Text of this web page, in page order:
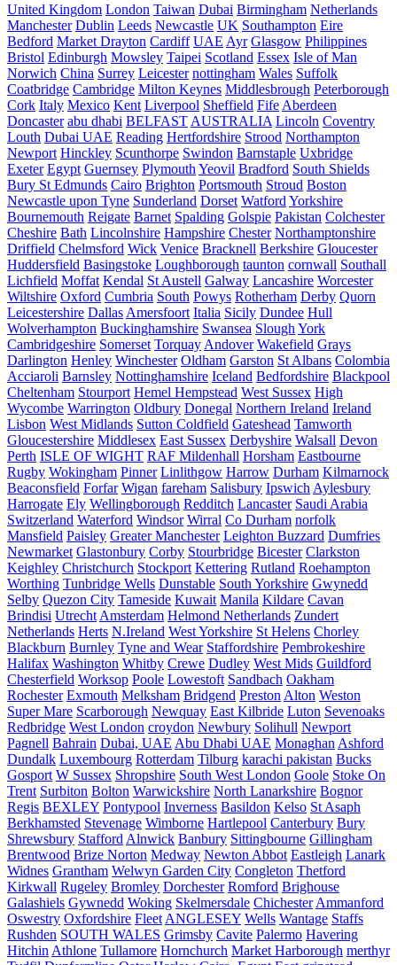
United Kingdom London Taiwan Dubai Birmingham Netherlands
Manchester Dublin Leeds Newcastle UK Southampton Eire
Bedford Market Drayton Cardiff UAE Ayr Glasgow Philippines
Bristol Edinburgh Mowsley Taipei Scotland Essex Isle of Man
Norwich China Surrey Leicester nottingham Wales Suffolk
Coatbridge Cambridge Milton Keynes Middlesbrough Peterborough
Cork Italy Mexico Kent Liverpool Sheffield Fife Aberdeen
Doncaster abu dhabi BELFAST AUSTRALIA Lincoln Coventry
Louth Dubai UAE Reading Hertfordshire Strood Northampton
Newport Hinckley Scunthorpe Swindon Barnstaple Uxbridge
Exeter Egypt Guernsey Plymouth Yeovil Bradford South Shields
Bury St Edmunds Cairo Brighton Portsmouth Stroud Boston
Newcastle upon Tyne Sunderland Dorset Watford Yorkshire
Bournemouth Reigate Barnet Spalding Golspie Pakistan Colchester
Cheshire Bath Lincolnshire Hampshire Chester Northamptonshire
Driffield Chelmsford Wick Venice Bracknell Berkshire Gloucester
Huddersfield Basingstoke Loughborough taunton cornwall Southall
Lichfield Moffat Kendal St Austell Galway Lancashire Worcester
Wiltshire Oxford Cumbria South Powys Rotherham Derby Quorn
Leicestershire Dallas Amersfoort Italia Sicily Dundee Hull
Wolverhampton Buckinghamshire Swansea Slough York
Cambridgeshire Somerset Torquay Andover Wakefield Grays
Darlington Henley Winchester Oldham Garston St Albans Colombia
Acciaroli Barnsley Nottinghamshire Iceland Bedfordshire Blackpool
Cheltenham Stourport Hemel Hempstead West Sussex High
Wycombe Warrington Oldbury Donegal Northern Ireland Ireland
Lisbon West Midlands Sutton Coldfield Gateshead Tamworth
Gloucestershire Middlesex East Sussex Derbyshire Walsall Devon
Perth ISLE OF WIGHT RAF Mildenhall Horsham Eastbourne
Rugby Wokingham Pinner Linlithgow Harrow Durham Kilmarnock
Beaconsfield Forfar Wigan fareham Salisbury Ipswich Aylesbury
Harrogate Ely Wellingborough Redditch Lancaster Saudi Arabia
Switzerland Waterford Windsor Wirral Co Durham norfolk
Mansfield Paisley Greater Manchester Leighton Buzzard Dumfries
Newmarket Glastonbury Corby Stourbridge Bicester Clarkston
Keighley Christchurch Stockport Kettering Rutland Roehampton
Worthing Tunbridge Wells Dunstable South Yorkshire Gwynedd
Selby Quezon City Tameside Kuwait Manila Kildare Cavan
Brindisi Utrecht Amsterdam Helmond Netherlands Zundert
Netherlands Herts N.Ireland West Yorkshire St Helens Chorley
Blackburn Burnley Tyne and Wear Staffordshire Pembrokeshire
Halifax Washington Whitby Crewe Dudley West Mids Guildford
Chesterfield Worksop Poole Lowestoft Sandbach Oakham
Rochester Exmouth Melksham Bridgend Preston Alton Weston
Super Mare Scarborough Newquay East Kilbride Luton Sevenoaks
Redbridge West London croydon Newbury Solihull Newport
Pagnell Bahrain Dubai, UAE Abu Dhabi UAE Monaghan Ashford
Dundalk Luxembourg Rotterdam Tilburg karachi pakistan Bucks
Gosport W Sussex Shropshire South West London Goole Stoke On
Trent Surbiton Bolton Warwickshire North Lanarkshire Bognor
Regis BEXLEY Pontypool Inverness Basildon Kelso St Asaph
Berkhamsted Stevenage Wimborne Hartlepool Canterbury Bury
Shrewsbury Stafford Alnwick Banbury Sittingbourne Gillingham
Brentwood Brize Norton Medway Newton Abbot Eastleigh Lanark
Widnes Grantham Welwyn Garden City Congleton Thetford
Kirkwall Rugeley Bromley Dorchester Romford Brighouse
Galashiels Gywnedd Woking Skelmersdale Chichester Ammanford
Oswestry Oxfordshire Fleet ANGLESEY Wells Wantage Staffs
Rushden SOUTH WALES Grimsby Cavite Palermo Havering
Hitchin Athlone Tullamore Hornchurch Market Harborough merthyr